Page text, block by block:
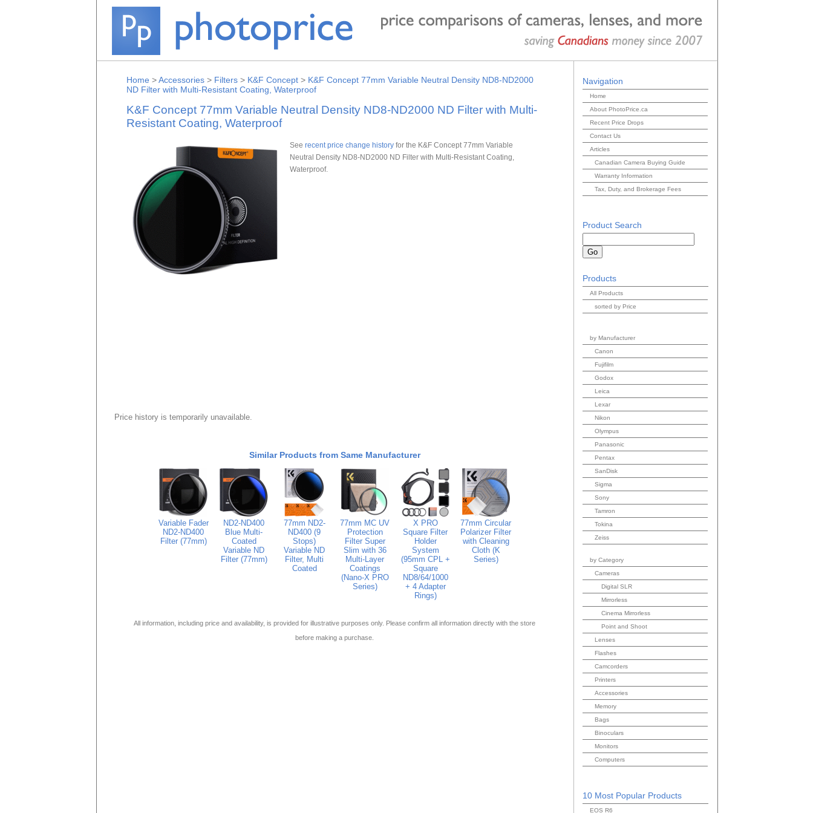
Home >Accessories> Filters> K&F Concept> K&F Concept 77mm Variable Neutral Density ND8-ND2000
ND Filter with Multi-Resistant Coating, Waterproof
K&F Concept 77mm Variable Neutral Density ND8-ND2000 ND Filter with Multi-
Resistant Coating, Waterproof
See recent price change historyfor the K&F Concept 77mm Variable
Neutral Density ND8-ND2000 ND Filter with Multi-Resistant Coating,
Waterproof.
Price history is temporarily unavailable.
Similar Products from Same Manufacturer
Variable Fader
ND2-ND400
Filter (77mm)
ND2-ND400
Blue Multi-
Coated
Variable ND
Filter (77mm)
77mm ND2-
ND400 (9
Stops)
Variable ND
Filter, Multi
Coated
77mm MC UV
Protection
Filter Super
Slim with 36
Multi-Layer
Coatings
(Nano-X PRO
Series)
X PRO
Square Filter
Holder
System
(95mm CPL +
Square
ND8/64/1000
+ 4 Adapter
Rings)
77mm Circular
Polarizer Filter
with Cleaning
Cloth (K
Series)
All information, including price and availability, is provided for illustrative purposes only. Please confirm all information directly with the store
before making a purchase.
Navigation
Home
About PhotoPrice.ca
Recent Price Drops
Contact Us
Articles
Canadian Camera Buying Guide
Warranty Information
Tax, Duty, and Brokerage Fees
Product Search
Products
All Products
sorted by Price
by Manufacturer
Canon
Fujifilm
Godox
Leica
Lexar
Nikon
Olympus
Panasonic
Pentax
SanDisk
Sigma
Sony
Tamron
Tokina
Zeiss
by Category
Cameras
Digital SLR
Mirrorless
Cinema Mirrorless
Point and Shoot
Lenses
Flashes
Camcorders
Printers
Accessories
Memory
Bags
Binoculars
Monitors
Computers
10 Most Popular Products
EOS R6